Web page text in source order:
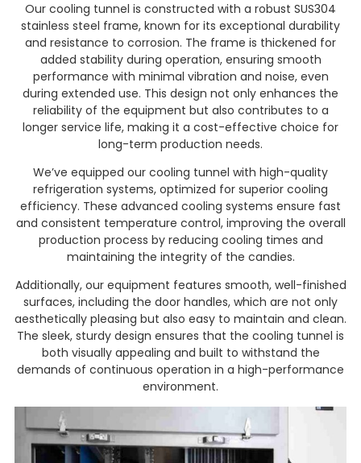
Our cooling tunnel is constructed with a robust SUS304
stainless steel frame, known for its exceptional durability
and resistance to corrosion. The frame is thickened for
added stability during operation, ensuring smooth
performance with minimal vibration and noise, even
during extended use. This design not only enhances the
reliability of the equipment but also contributes to a
longer service life, making it a cost-effective choice for
long-term production needs.
We’ve equipped our cooling tunnel with high-quality
refrigeration systems, optimized for superior cooling
efficiency. These advanced cooling systems ensure fast
and consistent temperature control, improving the overall
production process by reducing cooling times and
maintaining the integrity of the candies.
Additionally, our equipment features smooth, well-finished
surfaces, including the door handles, which are not only
aesthetically pleasing but also easy to maintain and clean.
The sleek, sturdy design ensures that the cooling tunnel is
both visually appealing and built to withstand the
demands of continuous operation in a high-performance
environment.